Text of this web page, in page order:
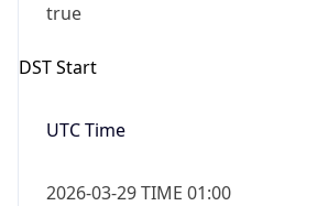
true
DST Start
UTC Time
2026-03-29 TIME 01:00